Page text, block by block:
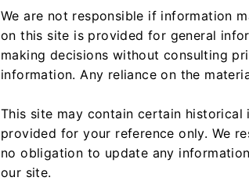
We are not responsible if information
on this site is provided for general
making decisions without consulting
information. Any reliance on the
This site may contain certain
provided for your reference only. We
no obligation to update any
our site.